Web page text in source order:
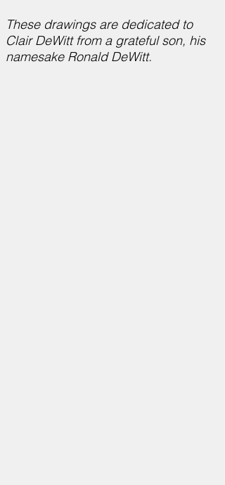
These drawings are dedicated to
Clair DeWitt from a grateful son, his
namesake Ronald DeWitt.